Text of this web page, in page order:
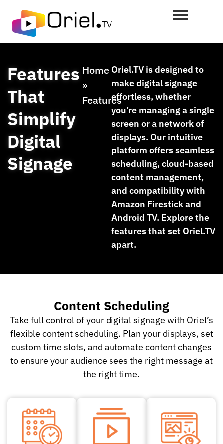
Features
That
Simplify
Digital
Signage
Home
»
Features
Oriel.TV is designed to
make digital signage
effortless, whether
you’re managing a single
screen or a network of
displays. Our intuitive
platform offers seamless
scheduling, cloud-based
content management,
and compatibility with
Amazon Firestick and
Android TV. Explore the
features that set Oriel.TV
apart.
Content Scheduling
Take full control of your digital signage with Oriel’s
flexible content scheduling. Plan your displays, set
custom time slots, and automate content changes
to ensure your audience sees the right message at
the right time.